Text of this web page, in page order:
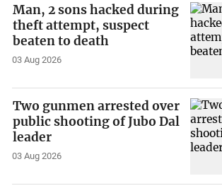
Man, 2 sons hacked during
theft attempt, suspect
beaten to death
03 Aug 2026
Two gunmen arrested over
public shooting of Jubo Dal
leader
03 Aug 2026